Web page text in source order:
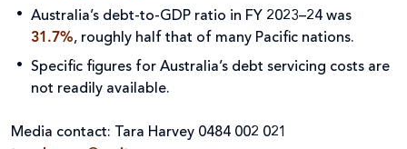
Australia’s debt-to-GDP ratio in FY 2023–24 was
31.7%, roughly half that of many Pacific nations.
Specific figures for Australia’s debt servicing costs are
not readily available.
Media contact: Tara Harvey 0484 002 021